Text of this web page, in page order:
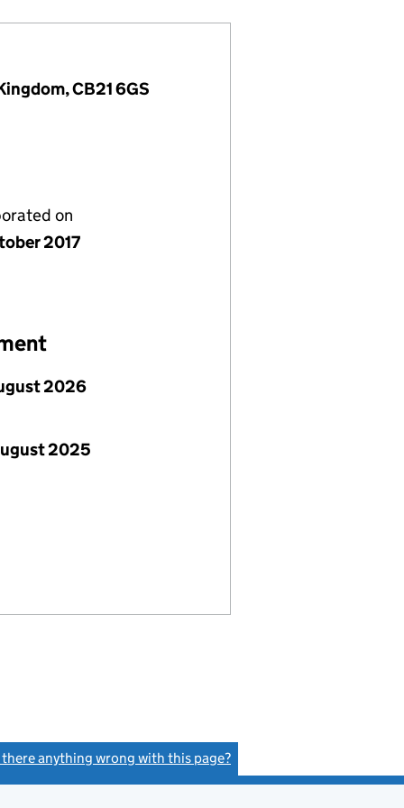
CB21 6GS
on
2017
2026
2025
there anything wrong with this page?